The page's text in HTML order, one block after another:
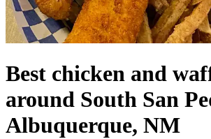
Best chicken and
around South San
Albuquerque, NM